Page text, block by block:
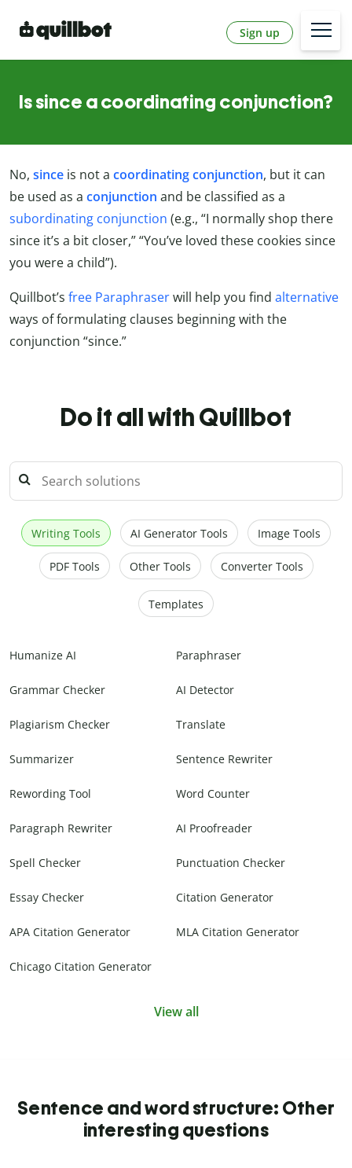
Sign up
Is since a coordinating conjunction?
No, since is not a coordinating conjunction, but it can
be used as a conjunction and be classified as a
subordinating conjunction (e.g., “I normally shop there
since it’s a bit closer,” “You’ve loved these cookies since
you were a child”).
Quillbot’s free Paraphraserwill help you find alternative
ways of formulating clauses beginning with the
conjunction “since.”
Do it all with Quillbot
Writing Tools AI Generator Tools Image Tools
PDF Tools Other Tools Converter Tools
Templates
Humanize AI Paraphraser
Grammar Checker AI Detector
Plagiarism Checker Translate
Summarizer Sentence Rewriter
Rewording Tool Word Counter
Paragraph Rewriter AI Proofreader
Spell Checker Punctuation Checker
Essay Checker Citation Generator
APA Citation Generator MLA Citation Generator
Chicago Citation Generator
View all
Sentence and word structure: Other
interesting questions